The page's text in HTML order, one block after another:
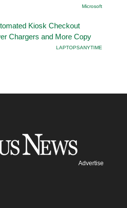
Microsoft
Kiosk Checkout
Chargers and More Copy
LAPTOPSANYTIME
Advertise